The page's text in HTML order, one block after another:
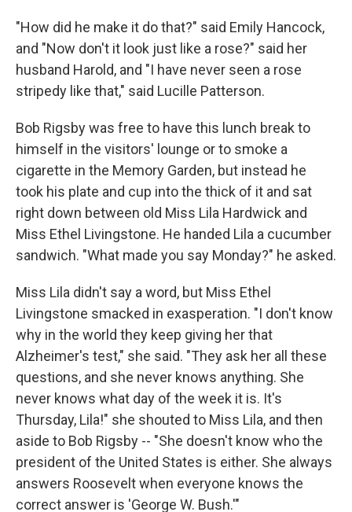
"How did he make it do that?" said Emily Hancock,
and "Now don't it look just like a rose?" said her
husband Harold, and "I have never seen a rose
stripedy like that," said Lucille Patterson.
Bob Rigsby was free to have this lunch break to
himself in the visitors' lounge or to smoke a
cigarette in the Memory Garden, but instead he
took his plate and cup into the thick of it and sat
right down between old Miss Lila Hardwick and
Miss Ethel Livingstone. He handed Lila a cucumber
sandwich. "What made you say Monday?" he asked.
Miss Lila didn't say a word, but Miss Ethel
Livingstone smacked in exasperation. "I don't know
why in the world they keep giving her that
Alzheimer's test," she said. "They ask her all these
questions, and she never knows anything. She
never knows what day of the week it is. It's
Thursday, Lila!" she shouted to Miss Lila, and then
aside to Bob Rigsby -- "She doesn't know who the
president of the United States is either. She always
answers Roosevelt when everyone knows the
correct answer is 'George W. Bush.'"